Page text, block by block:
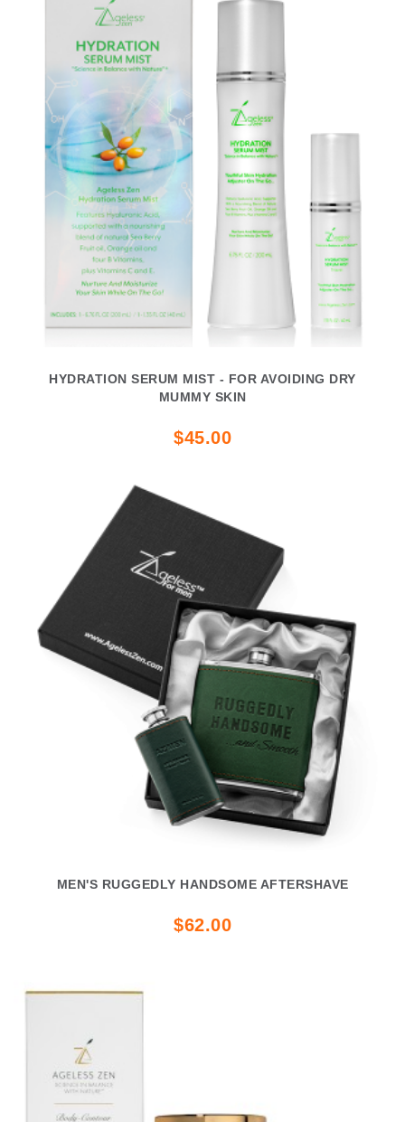
HYDRATION SERUM MIST - FOR AVOIDING DRY
MUMMY SKIN
$45.00
MEN'S RUGGEDLY HANDSOME AFTERSHAVE
$62.00